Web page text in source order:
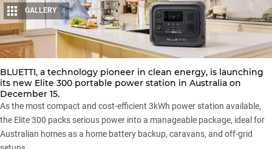
Share
GALLERY 4
BLUETTI, a technology pioneer in clean energy, is launching
its new Elite 300 portable power station in Australia on
December 15.
As the most compact and cost-efficient 3kWh power station available,
the Elite 300 packs serious power into a manageable package, ideal for
Australian homes as a home battery backup, caravans, and off-grid